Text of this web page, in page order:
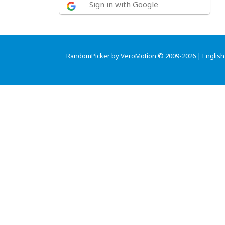
Sign in with Google
RandomPicker by VeroMotion © 2009-2026 | English